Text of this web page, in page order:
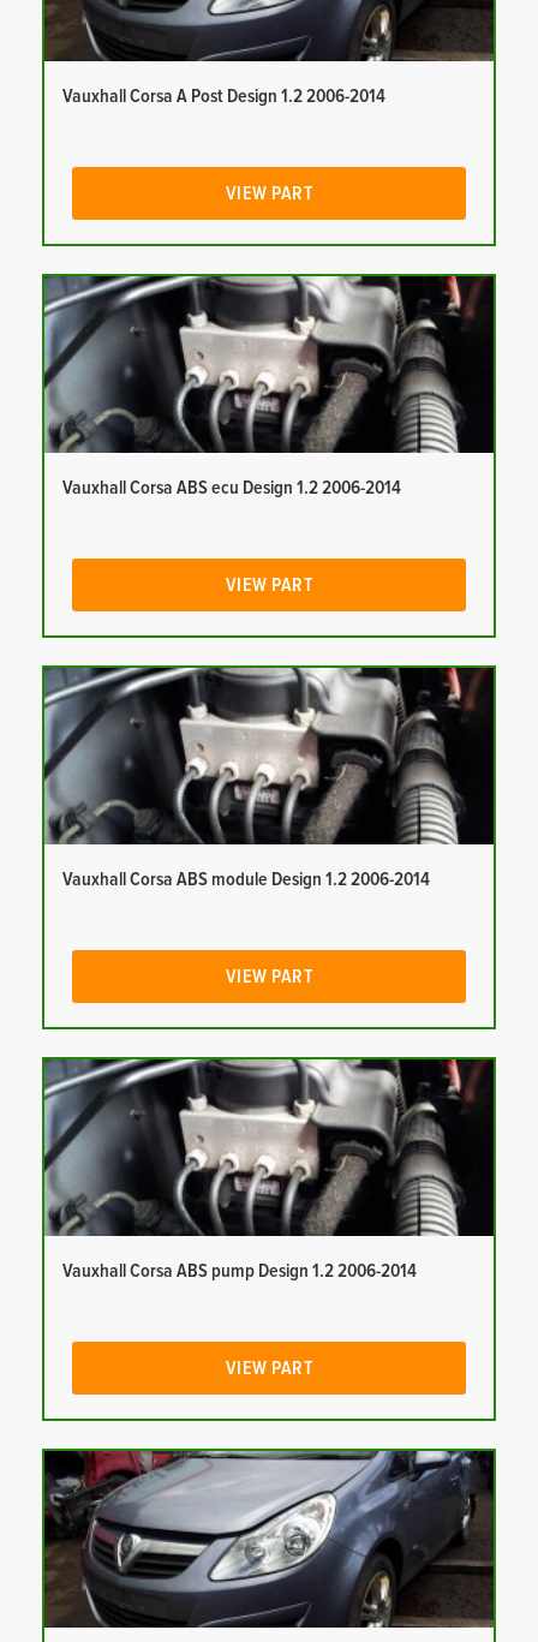
Vauxhall Corsa A Post Design 1.2 2006-2014
VIEW PART
Vauxhall Corsa ABS ecu Design 1.2 2006-2014
VIEW PART
Vauxhall Corsa ABS module Design 1.2 2006-2014
VIEW PART
Vauxhall Corsa ABS pump Design 1.2 2006-2014
VIEW PART